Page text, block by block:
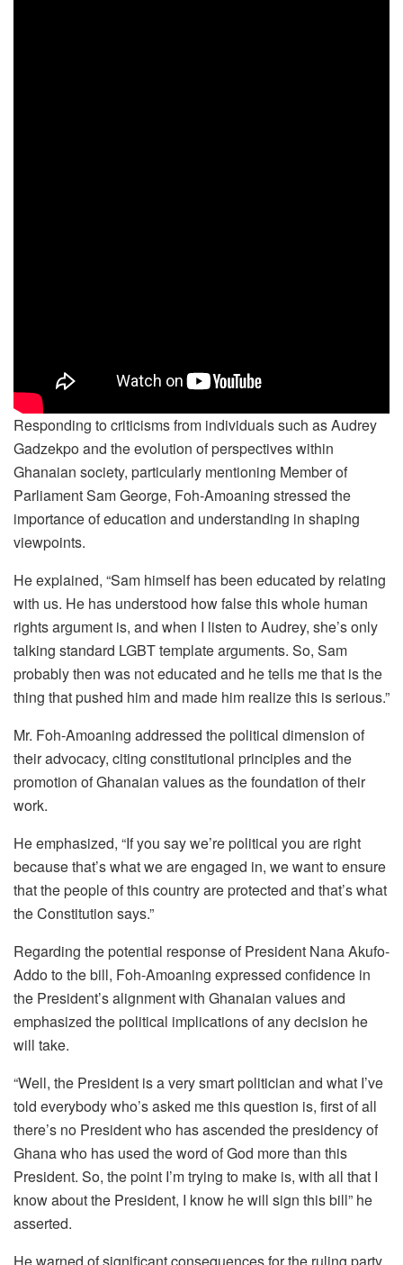
Responding to criticisms from individuals such as Audrey
Gadzekpo and the evolution of perspectives within
Ghanaian society, particularly mentioning Member of
Parliament Sam George, Foh-Amoaning stressed the
importance of education and understanding in shaping
viewpoints.
He explained, “Sam himself has been educated by relating
with us. He has understood how false this whole human
rights argument is, and when I listen to Audrey, she’s only
talking standard LGBT template arguments. So, Sam
probably then was not educated and he tells me that is the
thing that pushed him and made him realize this is serious.”
Mr. Foh-Amoaning addressed the political dimension of
their advocacy, citing constitutional principles and the
promotion of Ghanaian values as the foundation of their
work.
He emphasized, “If you say we’re political you are right
because that’s what we are engaged in, we want to ensure
that the people of this country are protected and that’s what
the Constitution says.”
Regarding the potential response of President Nana Akufo-
Addo to the bill, Foh-Amoaning expressed confidence in
the President’s alignment with Ghanaian values and
emphasized the political implications of any decision he
will take.
“Well, the President is a very smart politician and what I’ve
told everybody who’s asked me this question is, first of all
there’s no President who has ascended the presidency of
Ghana who has used the word of God more than this
President. So, the point I’m trying to make is, with all that I
know about the President, I know he will sign this bill” he
asserted.